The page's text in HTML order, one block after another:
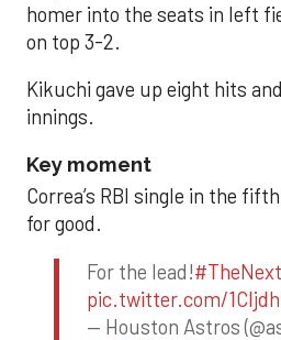
homer into the seats in left
on top 3-2.
Kikuchi gave up eight hits
innings.
Key moment
Correa’s RBI single in the
for good.
For the lead!
pic.twitter.com/
— Houston Astros